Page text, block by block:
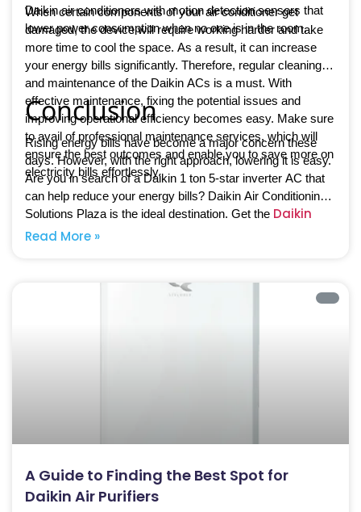
Daikin air conditioners with motion detection sensors that
lower power consumption when no one is in the room.
When certain components of your air conditioner get
damaged, the device will require working harder and take
more time to cool the space. As a result, it can increase
your energy bills significantly. Therefore, regular cleaning
and maintenance of the Daikin ACs is a must. With
effective maintenance, fixing the potential issues and
improving operational efficiency becomes easy. Make sure
to avail of professional maintenance services, which will
ensure the best outcomes and enable you to save more on
electricity bills effortlessly.
Conclusion
Rising energy bills have become a major concern these
days. However, with the right approach, lowering it is easy.
Are you in search of a Daikin 1 ton 5-star inverter AC that
can help reduce your energy bills? Daikin Air Conditioning
Solutions Plaza is the ideal destination. Get the Daikin
inverter ACs
Read More »
A Guide to Finding the Best Spot for
Daikin Air Purifiers